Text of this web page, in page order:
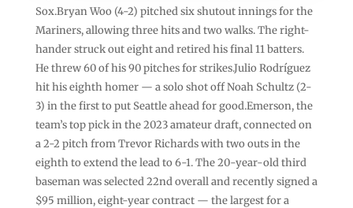
Sox.Bryan Woo (4-2) pitched six shutout innings for the
Mariners, allowing three hits and two walks. The right-
hander struck out eight and retired his final 11 batters.
He threw 60 of his 90 pitches for strikes.Julio Rodríguez
hit his eighth homer — a solo shot off Noah Schultz (2-
3) in the first to put Seattle ahead for good.Emerson, the
team’s top pick in the 2023 amateur draft, connected on
a 2-2 pitch from Trevor Richards with two outs in the
eighth to extend the lead to 6-1. The 20-year-old third
baseman was selected 22nd overall and recently signed a
$95 million, eight-year contract — the largest for a